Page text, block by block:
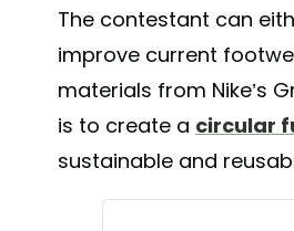
The contestant can
improve current
materials from Nike’s
is to create a circular
sustainable and